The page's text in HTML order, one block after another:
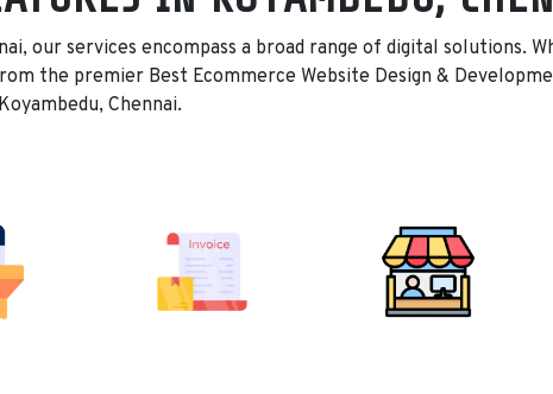
our services encompass a broad range of digital solutions.
the premier Best Ecommerce Website Design &
Koyambedu, Chennai.